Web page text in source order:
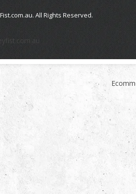
All Rights Reserved.